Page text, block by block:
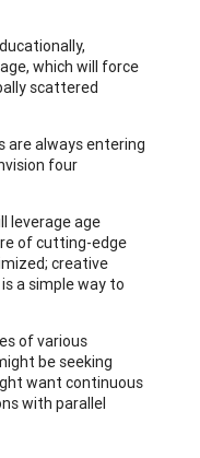
which will force
scattered
are always entering
four
leverage age
of cutting-edge
creative
a simple way to
of various
be seeking
want continuous
with parallel